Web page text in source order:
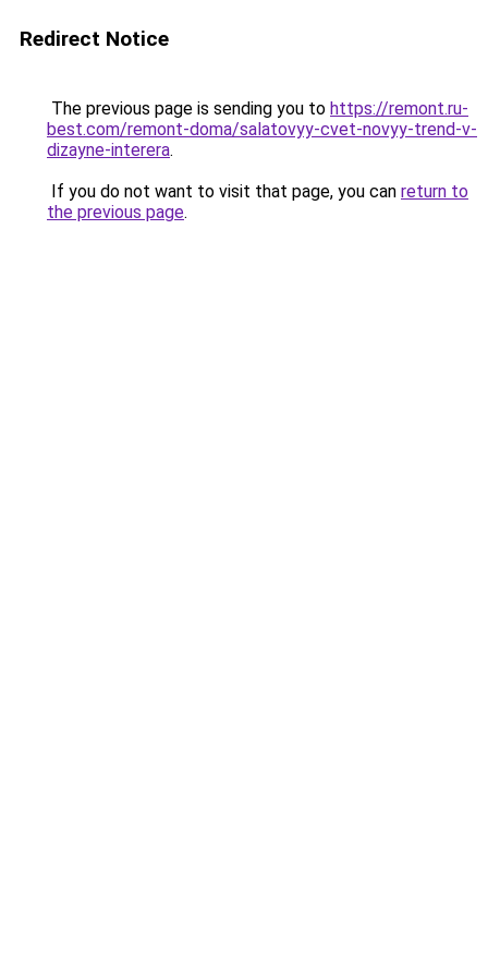
Redirect Notice
The previous page is sending you to https://remont.ru-
best.com/remont-doma/salatovyy-cvet-novyy-trend-v-
dizayne-interera.
If you do not want to visit that page, you can return to
the previous page.